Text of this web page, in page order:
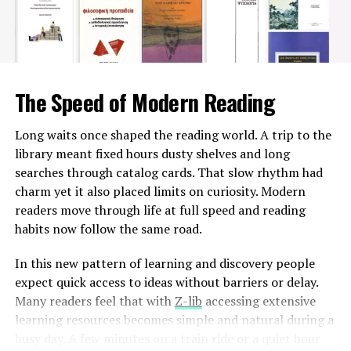
good idea as well for homeowners who would like to
repair their gray and ugly looking driveway or garage
pavement with some extra features without having to
tackle various conditions and give you the most
effective solution for concrete resurfacing without
damaging the existing surface.
Concrete repairs experts will just require a couple of
hours to make sure that your old undesirable looking
surface is ready to serve you for many years ahead with
attractive texture, color and base protection! The
longevity of the concrete surface is also ensured when it
is coated with special resin-based sealants, which keep
the porous flooring safe from any further cracks or
damages. To get updated about the best services offered
by top-notch commercial and residential coatings
The Speed of Modern Reading
Long waits once shaped the reading world. A trip to the
library meant fixed hours dusty shelves and long
searches through catalog cards. That slow rhythm had
charm yet it also placed limits on curiosity. Modern
readers move through life at full speed and reading
habits now follow the same road.
In this new pattern of learning and discovery people
expect quick access to ideas without barriers or delay.
Many readers feel that with Z-lib accessing extensive
learning resources becomes simple and natural during a